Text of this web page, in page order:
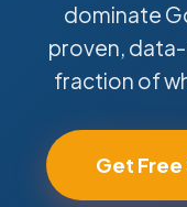
dominate
proven,
fraction of
Get